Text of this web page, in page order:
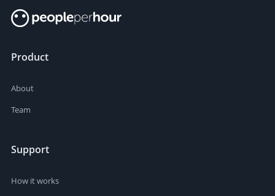
Product
About
Team
Support
How it works